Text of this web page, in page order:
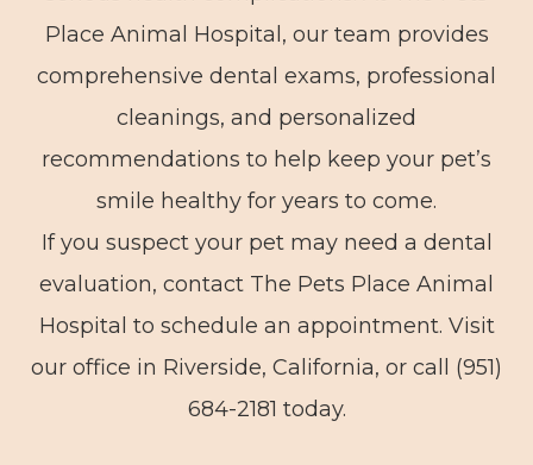
Place Animal Hospital, our team provides
comprehensive dental exams, professional
cleanings, and personalized
recommendations to help keep your pet’s
smile healthy for years to come.
If you suspect your pet may need a dental
evaluation, contact The Pets Place Animal
Hospital to schedule an appointment. Visit
our office in Riverside, California, or call (951)
684-2181 today.